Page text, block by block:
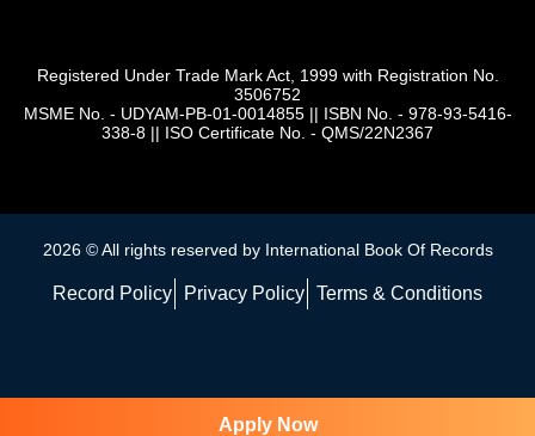
Registered Under Trade Mark Act, 1999 with Registration No.
3506752
MSME No. - UDYAM-PB-01-0014855|| ISBN No. - 978-93-5416-
338-8 || ISO Certificate No. - QMS/22N2367
2026 © All rights reserved by International Book Of Records
Record Policy Privacy Policy Terms & Conditions
Apply Now